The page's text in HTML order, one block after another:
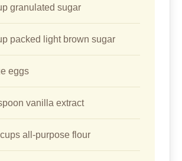
granulated sugar
packed light brown sugar
eggs
vanilla extract
all-purpose flour